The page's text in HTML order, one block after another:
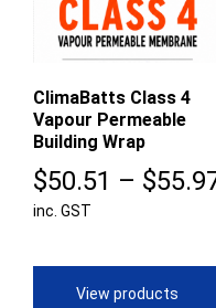
ClimaBatts Class 4
Vapour Permeable
Building Wrap
$50.51 – $
inc. GST
View products